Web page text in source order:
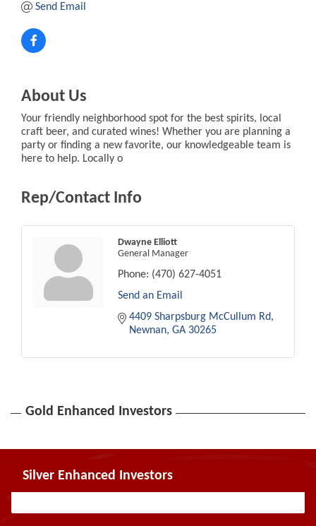
Send Email
About Us
Your friendly neighborhood spot for the best spirits, local
craft beer, and curated wines! Whether you are planning a
party or finding a new favorite, our knowledgeable team is
here to help. Locally o
Rep/Contact Info
Dwayne Elliott
General Manager
Phone: (470) 627-4051
Send an Email
4409 Sharpsburg McCullum Rd
Newnan GA 30265
Gold Enhanced Investors
Silver Enhanced Investors